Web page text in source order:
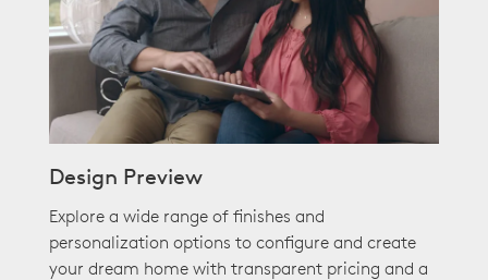
Design Preview
Explore a wide range of finishes and
personalization options to configure and create
your dream home with transparent pricing and a